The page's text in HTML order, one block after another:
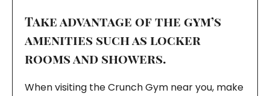
Take advantage of the gym’s
amenities such as locker
rooms and showers.
When visiting the Crunch Gym near you, make